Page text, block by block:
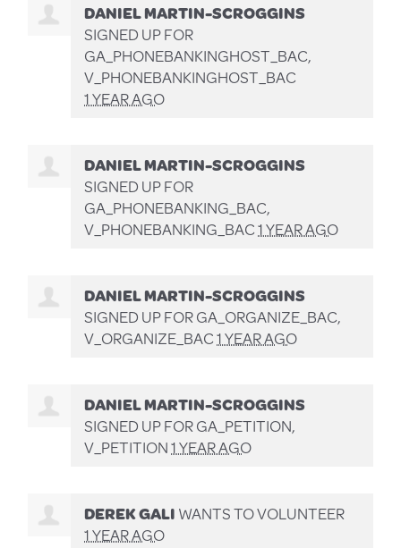
DANIEL MARTIN-SCROGGINS
SIGNED UP FOR
GA_PHONEBANKINGHOST_BAC,
V_PHONEBANKINGHOST_BAC
1 YEAR AGO
DANIEL MARTIN-SCROGGINS
SIGNED UP FOR
GA_PHONEBANKING_BAC,
V_PHONEBANKING_BAC1 YEAR AGO
DANIEL MARTIN-SCROGGINS
SIGNED UP FORGA_ORGANIZE_BAC,
V_ORGANIZE_BAC1 YEAR AGO
DANIEL MARTIN-SCROGGINS
SIGNED UP FORGA_PETITION,
V_PETITION1 YEAR AGO
DEREK GALIWANTS TO VOLUNTEER
1 YEAR AGO